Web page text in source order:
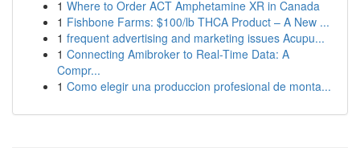
1 Where to Order ACT Amphetamine XR in Canada
1 Fishbone Farms: $100/lb THCA Product – A New ...
1 frequent advertising and marketing issues Acupu...
1 Connecting Amibroker to Real-Time Data: A
Compr...
1 Como elegir una produccion profesional de monta...